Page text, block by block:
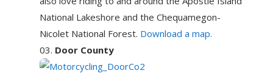
National Lakeshore and the Chequamegon-
Nicolet National Forest. Download a map.
Door County